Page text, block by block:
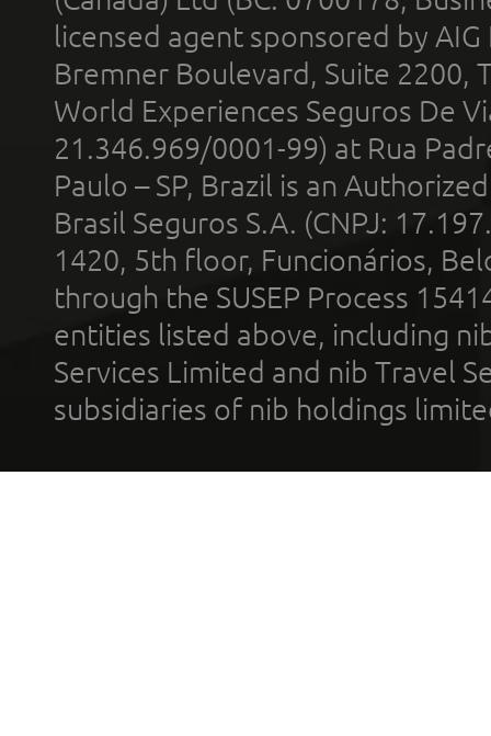
licensed agent sponsored by
Bremner Boulevard, Suite 2200,
World Experiences Seguros De
21.346.969/0001-99) at Rua
Paulo – SP, Brazil is an
Brasil Seguros S.A. (CNPJ:
1420, 5th floor, Funcionários,
through the SUSEP Process
entities listed above, including
Services Limited and nib Travel
subsidiaries of nib holdings